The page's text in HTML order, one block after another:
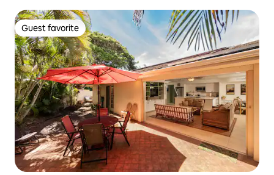
Guest favorite
Guest favorite